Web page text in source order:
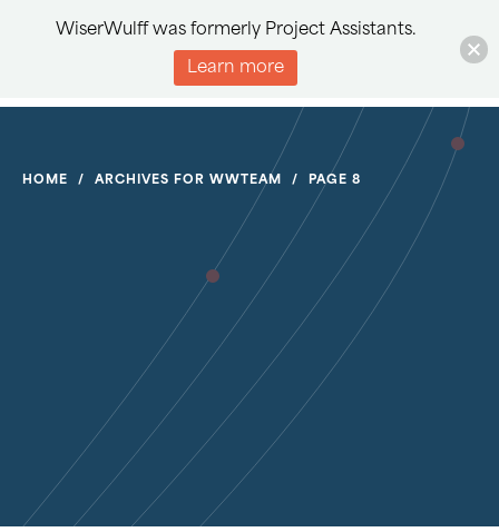
HOME / ARCHIVES FOR WWTEAM / PAGE 8
WiserWulff was formerly Project Assistants.
Learn more